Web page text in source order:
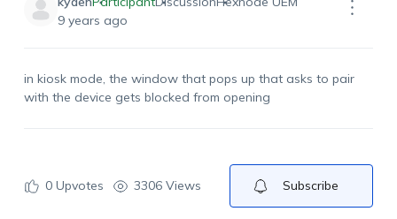
9 years ago
in kiosk mode, the window that pops up that asks to pair
with the device gets blocked from opening
0Upvotes 3306 Views Subscribe